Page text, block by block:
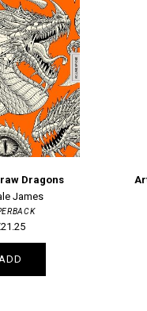
Dragons
James
ADD